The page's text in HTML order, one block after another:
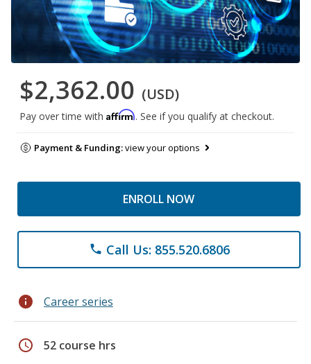
$2,362.00 (USD)
Pay over time with Affirm. See if you qualify at checkout.
Payment & Funding:view your options
ENROLL NOW
phone Call Us: 855.520.6806
info Career series
schedule 52 course hrs